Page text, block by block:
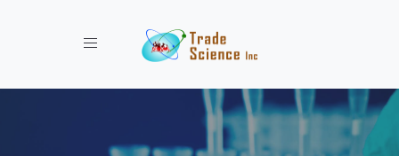
Toggle navigation